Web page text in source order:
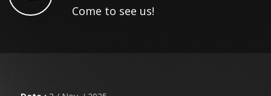
Come to see us!